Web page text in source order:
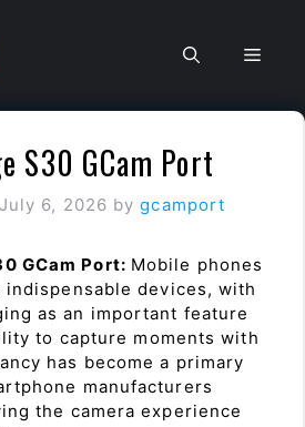
S30 GCam Port
6, 2026 bygcamport
GCam Port: Mobile phones
devices, with
as an important feature
to capture moments with
has become a primary
manufacturers
the camera experience